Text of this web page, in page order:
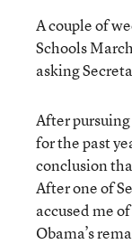
A couple of
Schools
asking
After
for the past
conclusion
After one of
accused me
Obama’s